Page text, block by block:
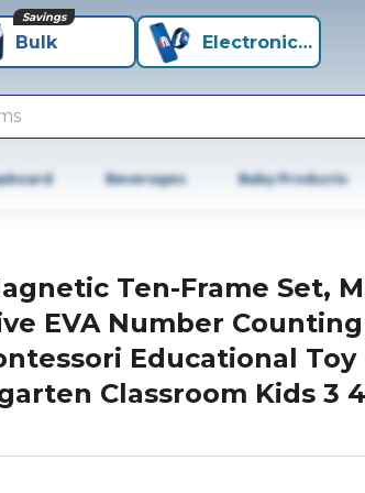
Bulk
Savings
Electronics+
Beverages Baby Products
Ten-Frame Set,
EVA Number Counting
Educational
Classroom Kids 3